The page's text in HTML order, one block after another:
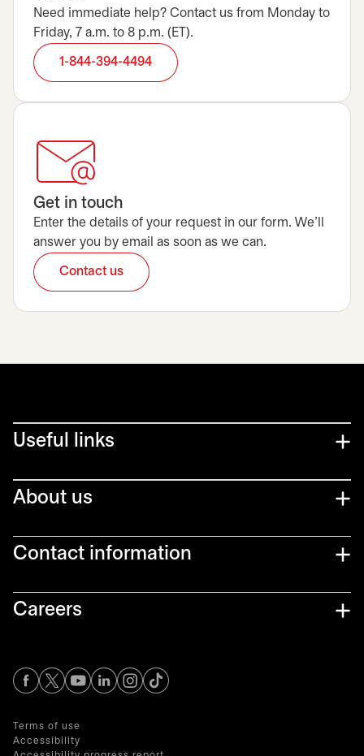
Need immediate help? Contact us from Monday to
Friday, 7 a.m. to 8 p.m. (ET).
1-844-394-4494
Get in touch
Enter the details of your request in our form. We’ll
answer you by email as soon as we can.
Contact usopens in a new tab
Useful links
About us
Contact information
Careers
opens in a new tab
opens in a new tab
opens in a new tab
opens in a new tab
opens in a new tab
Terms of use
Accessibility